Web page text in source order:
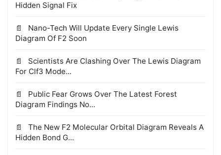
Hidden Signal Fix
Nano-Tech Will Update Every Single Lewis
Diagram Of F2 Soon
Scientists Are Clashing Over The Lewis Diagram
For Clf3 Mode...
Public Fear Grows Over The Latest Forest
Diagram Findings No...
The New F2 Molecular Orbital Diagram Reveals A
Hidden Bond G...